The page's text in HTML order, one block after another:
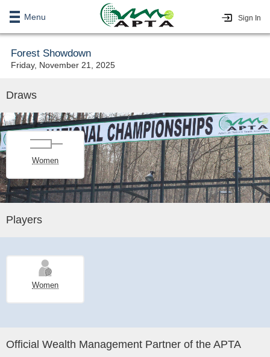
Menu Sign In
Forest Showdown
Friday, November 21, 2025
Draws
Women
Players
Women
Official Wealth Management Partner of the APTA